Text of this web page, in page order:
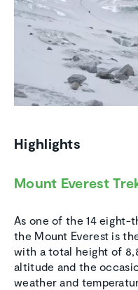
Highlights
Mount Everest
As one of the 14 eight-
the Mount Everest is
with a total height of
altitude and the
weather and